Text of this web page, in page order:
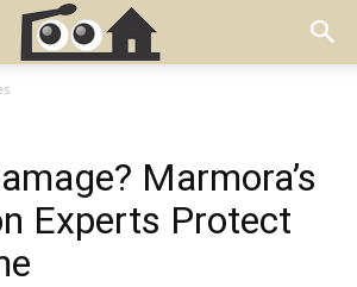
Marmora’s
Experts Protect